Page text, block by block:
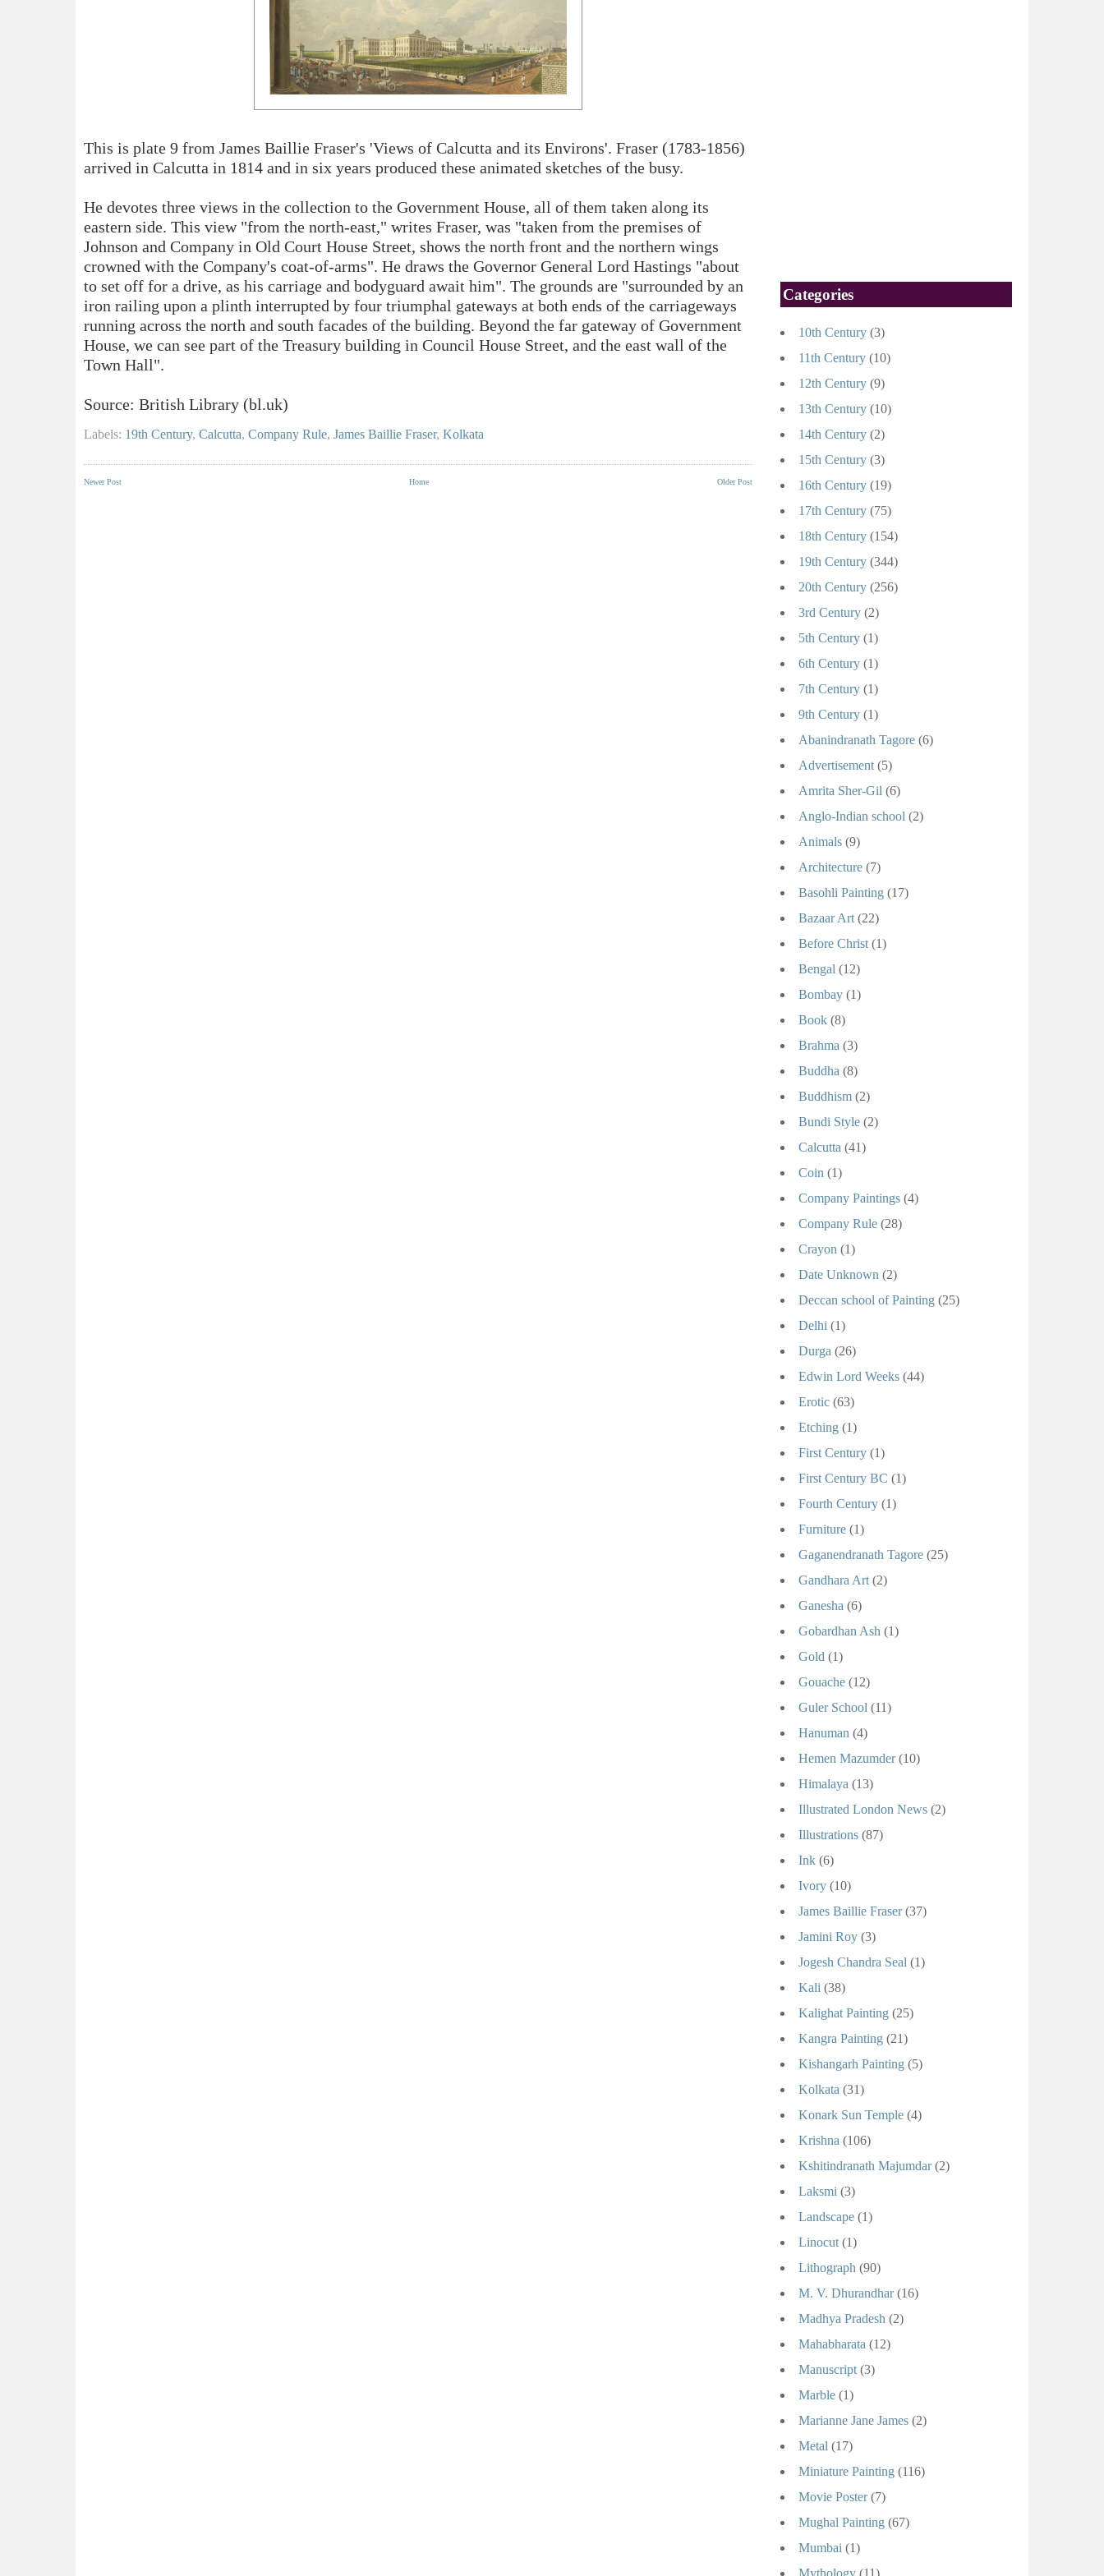
This is plate 9 from James Baillie Fraser's 'Views of Calcutta and its Environs'. Fraser (1783-1856)
arrived in Calcutta in 1814 and in six years produced these animated sketches of the busy.
He devotes three views in the collection to the Government House, all of them taken along its
eastern side. This view "from the north-east," writes Fraser, was "taken from the premises of
Johnson and Company in Old Court House Street, shows the north front and the northern wings
crowned with the Company's coat-of-arms". He draws the Governor General Lord Hastings "about
to set off for a drive, as his carriage and bodyguard await him". The grounds are "surrounded by an
iron railing upon a plinth interrupted by four triumphal gateways at both ends of the carriageways
running across the north and south facades of the building. Beyond the far gateway of Government
House, we can see part of the Treasury building in Council House Street, and the east wall of the
Town Hall".
Source: British Library (bl.uk)
Labels: 19th Century, Calcutta, Company Rule, James Baillie Fraser, Kolkata
Newer Post Older Post
Home
Categories
10th Century (3)
11th Century (10)
12th Century (9)
13th Century (10)
14th Century (2)
15th Century (3)
16th Century (19)
17th Century (75)
18th Century (154)
19th Century (344)
20th Century (256)
3rd Century (2)
5th Century (1)
6th Century (1)
7th Century (1)
9th Century (1)
Abanindranath Tagore (6)
Advertisement (5)
Amrita Sher-Gil (6)
Anglo-Indian school (2)
Animals (9)
Architecture (7)
Basohli Painting (17)
Bazaar Art (22)
Before Christ (1)
Bengal (12)
Bombay (1)
Book (8)
Brahma (3)
Buddha (8)
Buddhism (2)
Bundi Style (2)
Calcutta (41)
Coin (1)
Company Paintings (4)
Company Rule (28)
Crayon (1)
Date Unknown (2)
Deccan school of Painting (25)
Delhi (1)
Durga (26)
Edwin Lord Weeks (44)
Erotic (63)
Etching (1)
First Century (1)
First Century BC (1)
Fourth Century (1)
Furniture (1)
Gaganendranath Tagore (25)
Gandhara Art (2)
Ganesha (6)
Gobardhan Ash (1)
Gold (1)
Gouache (12)
Guler School (11)
Hanuman (4)
Hemen Mazumder (10)
Himalaya (13)
Illustrated London News (2)
Illustrations (87)
Ink (6)
Ivory (10)
James Baillie Fraser (37)
Jamini Roy (3)
Jogesh Chandra Seal (1)
Kali (38)
Kalighat Painting (25)
Kangra Painting (21)
Kishangarh Painting (5)
Kolkata (31)
Konark Sun Temple (4)
Krishna (106)
Kshitindranath Majumdar (2)
Laksmi (3)
Landscape (1)
Linocut (1)
Lithograph (90)
M. V. Dhurandhar (16)
Madhya Pradesh (2)
Mahabharata (12)
Manuscript (3)
Marble (1)
Marianne Jane James (2)
Metal (17)
Miniature Painting (116)
Movie Poster (7)
Mughal Painting (67)
Mumbai (1)
Mythology (11)